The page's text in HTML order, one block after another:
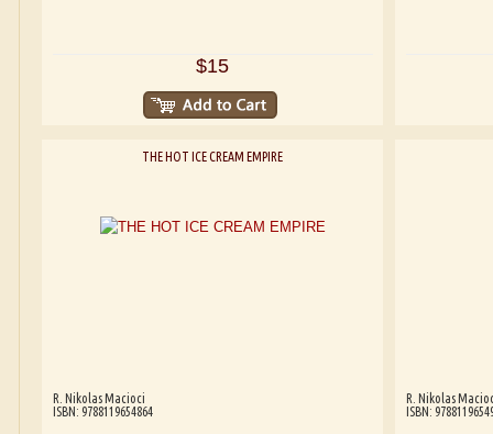
$15
THE HOT ICE CREAM EMPIRE
R. Nikolas Macioci
ISBN: 9788119654864
R. Nikolas
ISBN: